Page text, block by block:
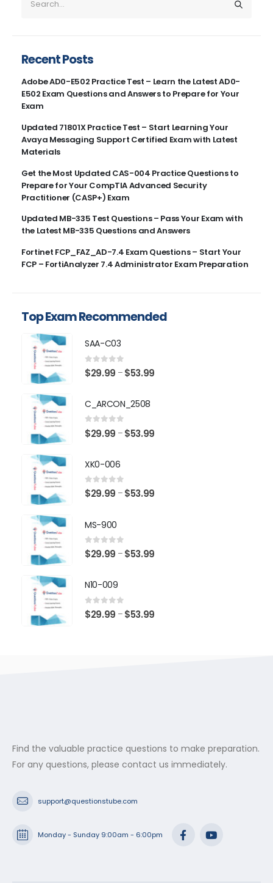
Recent Posts
Adobe AD0-E502 Practice Test – Learn the Latest AD0-
E502 Exam Questions and Answers to Prepare for Your
Exam
Updated 71801X Practice Test – Start Learning Your
Avaya Messaging Support Certified Exam with Latest
Materials
Get the Most Updated CAS-004 Practice Questions to
Prepare for Your CompTIA Advanced Security
Practitioner (CASP+) Exam
Updated MB-335 Test Questions – Pass Your Exam with
the Latest MB-335 Questions and Answers
Fortinet FCP_FAZ_AD-7.4 Exam Questions – Start Your
FCP – FortiAnalyzer 7.4 Administrator Exam Preparation
Top Exam Recommended
SAA-C03
0 out of 5
$29.99 – $53.99
C_ARCON_2508
0 out of 5
$29.99 – $53.99
XK0-006
0 out of 5
$29.99 – $53.99
MS-900
0 out of 5
$29.99 – $53.99
N10-009
0 out of 5
$29.99 – $53.99
Find the valuable practice questions to make preparation.
For any questions, please contact us immediately.
support@questionstube.com
Monday - Sunday 9:00am - 6:00pm